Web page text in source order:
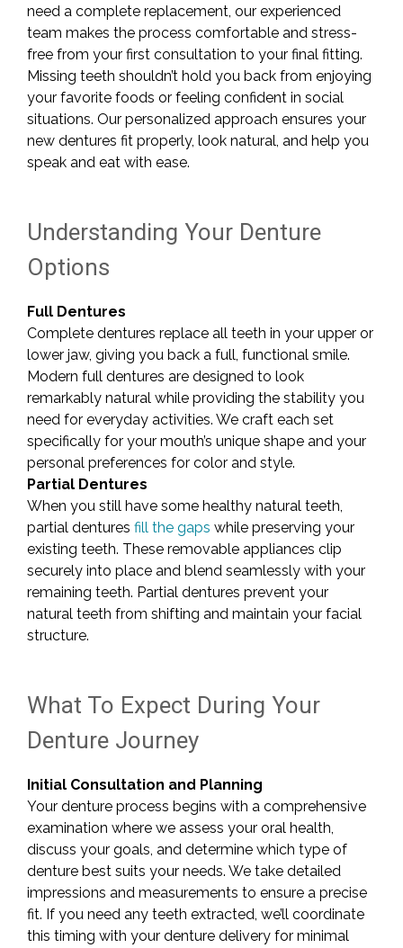
need a complete replacement, our experienced
team makes the process comfortable and stress-
free from your first consultation to your final fitting.
Missing teeth shouldn’t hold you back from enjoying
your favorite foods or feeling confident in social
situations. Our personalized approach ensures your
new dentures fit properly, look natural, and help you
speak and eat with ease.
Understanding Your Denture
Options
Full Dentures
Complete dentures replace all teeth in your upper or
lower jaw, giving you back a full, functional smile.
Modern full dentures are designed to look
remarkably natural while providing the stability you
need for everyday activities. We craft each set
specifically for your mouth’s unique shape and your
personal preferences for color and style.
Partial Dentures
When you still have some healthy natural teeth,
partial dentures fill the gaps while preserving your
existing teeth. These removable appliances clip
securely into place and blend seamlessly with your
remaining teeth. Partial dentures prevent your
natural teeth from shifting and maintain your facial
structure.
What To Expect During Your
Denture Journey
Initial Consultation and Planning
Your denture process begins with a comprehensive
examination where we assess your oral health,
discuss your goals, and determine which type of
denture best suits your needs. We take detailed
impressions and measurements to ensure a precise
fit. If you need any teeth extracted, we’ll coordinate
this timing with your denture delivery for minimal